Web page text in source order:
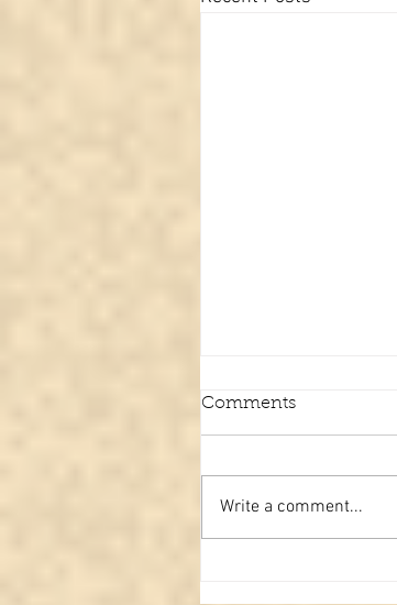
Comments
Write a comment...